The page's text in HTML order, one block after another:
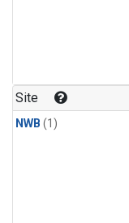
Site
NWB (1)